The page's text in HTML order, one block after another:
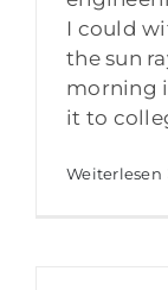
I could
the sun
morning
it to
Weiterlesen